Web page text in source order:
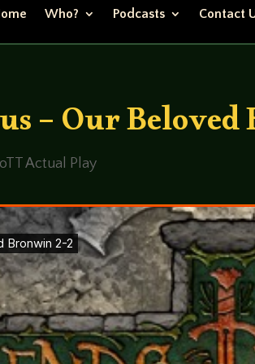
Who? Podcasts Contact
– Our
Actual Play